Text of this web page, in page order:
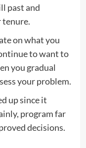
past and
tenure.
on what you
to want to
you gradual
your problem.
up since it
program far
decisions.